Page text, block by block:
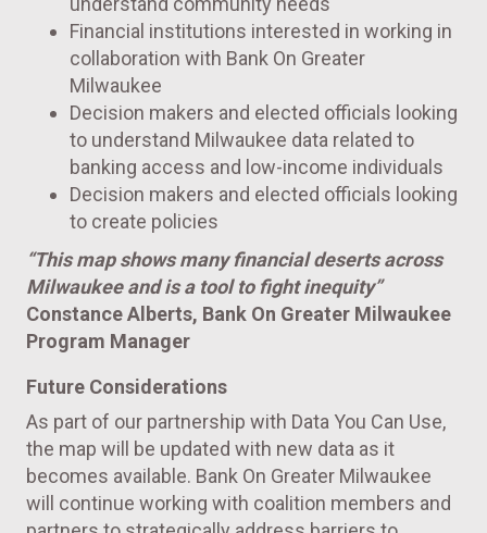
Financial institutions interested in working in
collaboration with Bank On Greater
Milwaukee
Decision makers and elected officials looking
to understand Milwaukee data related to
banking access and low-income individuals
Decision makers and elected officials looking
to create policies
“This map shows many financial deserts across
Milwaukee and is a tool to fight inequity”
Constance Alberts, Bank On Greater Milwaukee
Program Manager
Future Considerations
As part of our partnership with Data You Can Use,
the map will be updated with new data as it
becomes available. Bank On Greater Milwaukee
will continue working with coalition members and